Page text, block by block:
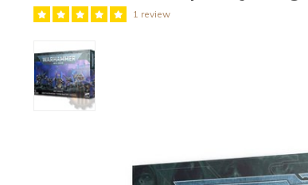
1 review